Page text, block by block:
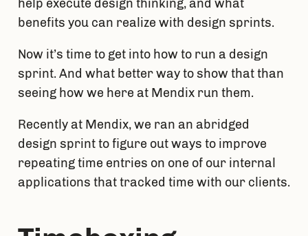
help execute design thinking, and what
benefits you can realize with design sprints.
Now it’s time to get into how to run a design
sprint. And what better way to show that than
seeing how we here at Mendix run them.
Recently at Mendix, we ran an abridged
design sprint to figure out ways to improve
repeating time entries on one of our internal
applications that tracked time with our clients.